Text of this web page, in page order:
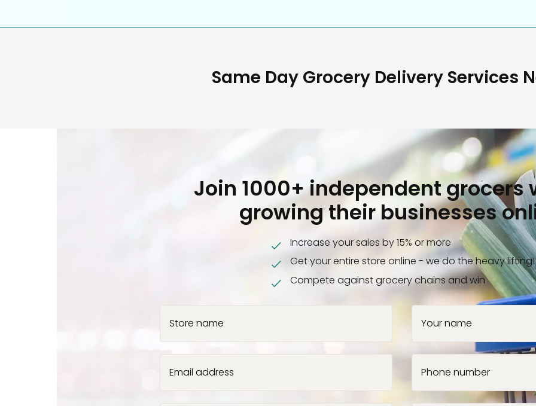
Same Day Grocery Delivery Services
Join 1000+ independent grocers
growing their businesses
Increase your sales by 15% or more
Get your entire store online - we do the heavy lifting!
Compete against grocery chains and win
Store name Your name
Email address Phone number